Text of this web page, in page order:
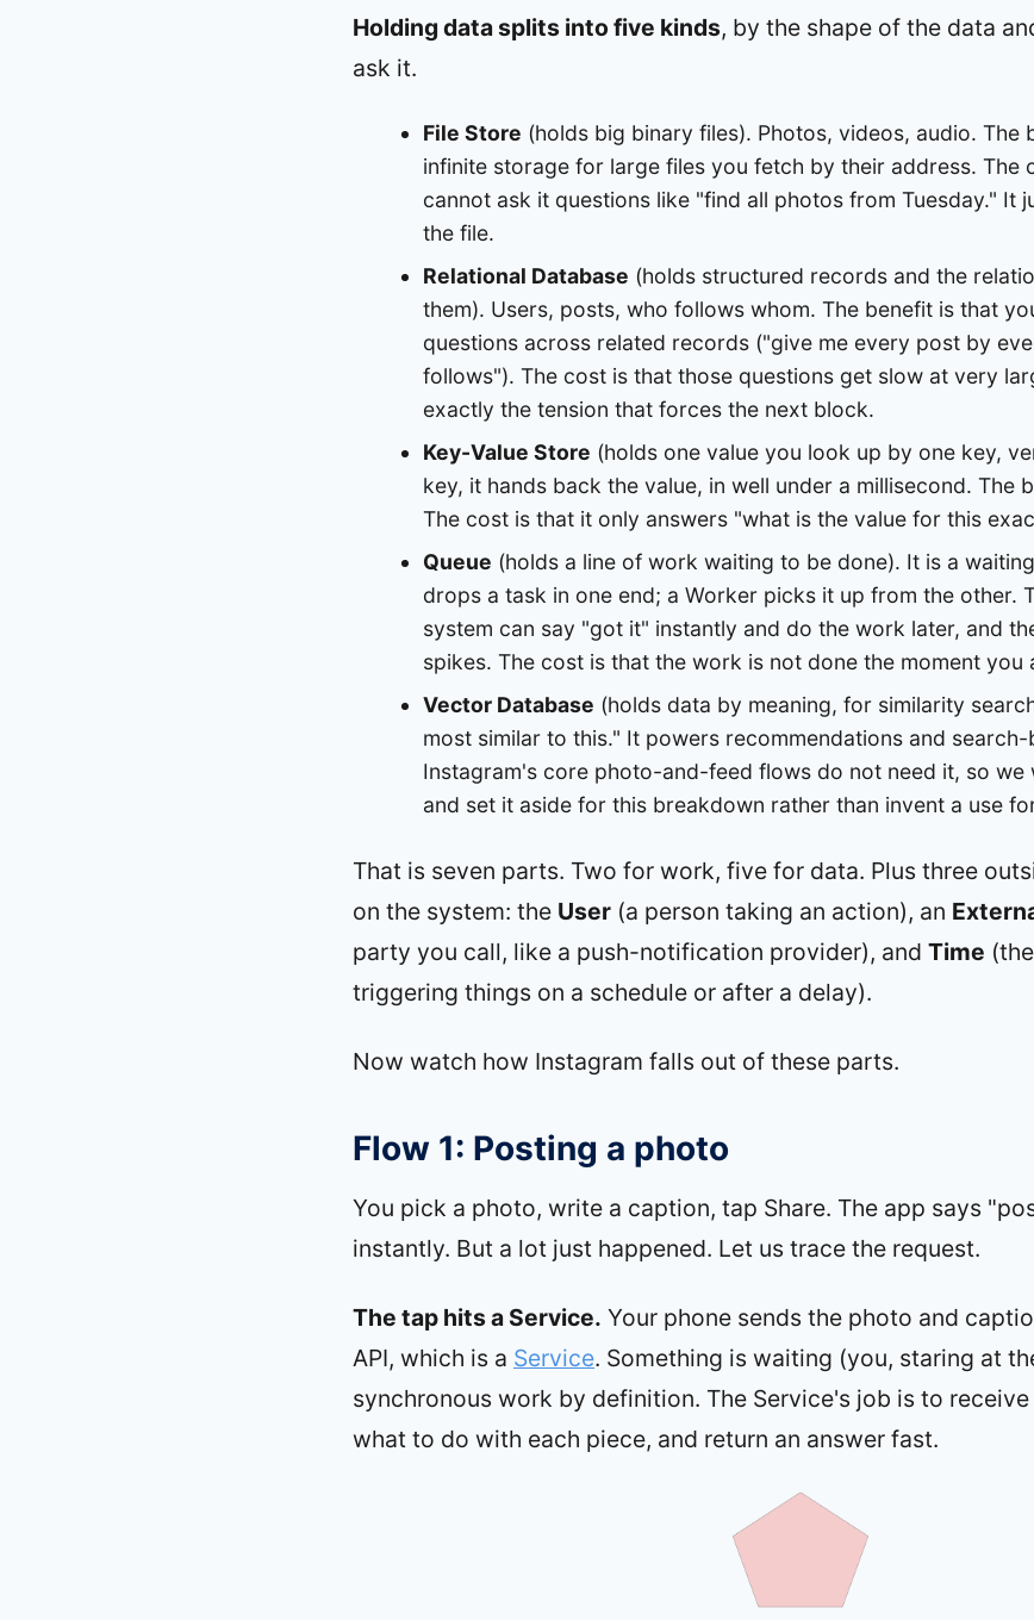
Holding data splits into five kinds, by the shape of the data
ask it.
File Store (holds big binary files). Photos, videos, audio. The
infinite storage for large files you fetch by their address. The
cannot ask it questions like "find all photos from Tuesday." It
the file.
Relational Database (holds structured records and the
them). Users, posts, who follows whom. The benefit is that
questions across related records ("give me every post by
follows"). The cost is that those questions get slow at very
exactly the tension that forces the next block.
Key-Value Store (holds one value you look up by one key,
key, it hands back the value, in well under a millisecond. The
The cost is that it only answers "what is the value for this
Queue (holds a line of work waiting to be done). It is a
drops a task in one end; a Worker picks it up from the other.
system can say "got it" instantly and do the work later, and
spikes. The cost is that the work is not done the moment you
Vector Database (holds data by meaning, for similarity
most similar to this." It powers recommendations and
Instagram's core photo-and-feed flows do not need it, so we
and set it aside for this breakdown rather than invent a use
That is seven parts. Two for work, five for data. Plus three
on the system: the User (a person taking an action), an
party you call, like a push-notification provider), and Time
triggering things on a schedule or after a delay).
Now watch how Instagram falls out of these parts.
Flow 1: Posting a photo
You pick a photo, write a caption, tap Share. The app says
instantly. But a lot just happened. Let us trace the request.
The tap hits a Service. Your phone sends the photo and
API, which is a Service. Something is waiting (you, staring at
synchronous work by definition. The Service's job is to
what to do with each piece, and return an answer fast.